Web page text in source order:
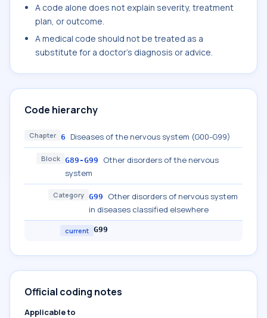
A code alone does not explain severity, treatment
plan, or outcome.
A medical code should not be treated as a
substitute for a doctor's diagnosis or advice.
Code hierarchy
Chapter 6 Diseases of the nervous system (G00-G99)
Block G89-G99
Other disorders of the nervous
system
Category G99
Other disorders of nervous system
in diseases classified elsewhere
current G99
Official coding notes
Applicable to